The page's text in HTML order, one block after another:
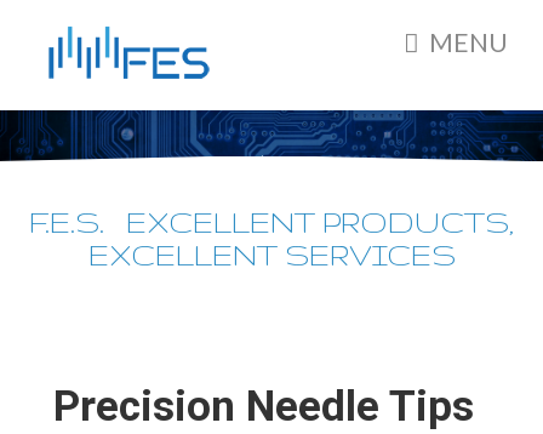
MENU
F.E.S. EXCELLENT PRODUCTS,
EXCELLENT SERVICES
Precision Needle Tips